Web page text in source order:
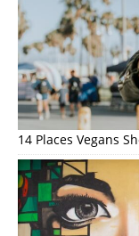
14 Places Vegans